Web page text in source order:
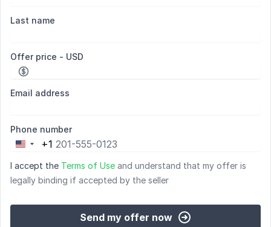
Last name
Offer price - USD
Email address
Phone number
United
States
+1
+1
I accept the Terms of Use and understand that my offer is
legally binding if accepted by the seller
Send my offer now